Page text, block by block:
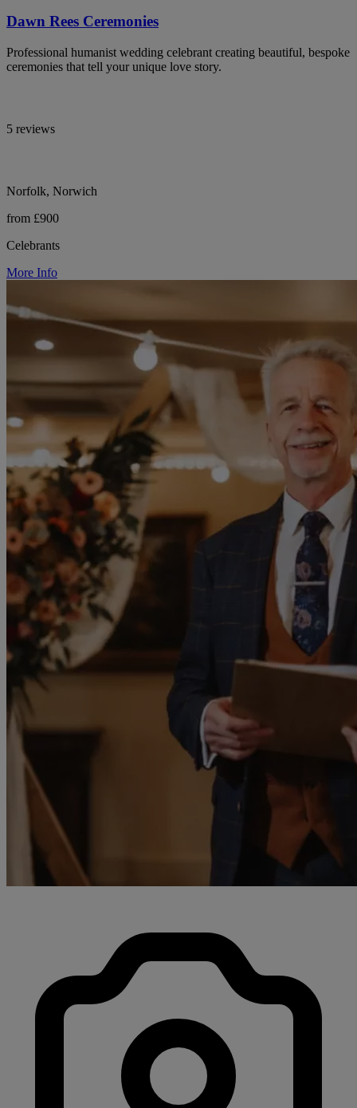
Dawn Rees Ceremonies
Professional humanist wedding celebrant creating beautiful, bespoke
ceremonies that tell your unique love story.
5 reviews
Norfolk, Norwich
from £900
Celebrants
More Info